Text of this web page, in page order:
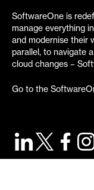
SoftwareOne is
manage everything
and modernise their
parallel, to navigate
cloud changes –
Go to the